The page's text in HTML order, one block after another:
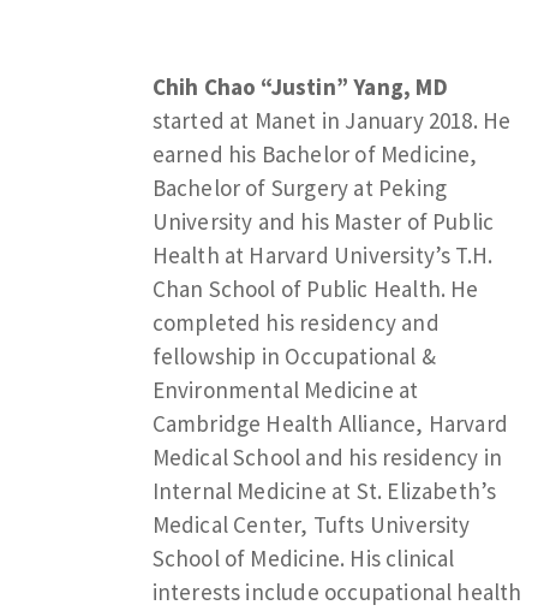
Chih Chao “Justin” Yang, MD
started at Manet in January 2018. He
earned his Bachelor of Medicine,
Bachelor of Surgery at Peking
University and his Master of Public
Health at Harvard University’s T.H.
Chan School of Public Health. He
completed his residency and
fellowship in Occupational &
Environmental Medicine at
Cambridge Health Alliance, Harvard
Medical School and his residency in
Internal Medicine at St. Elizabeth’s
Medical Center, Tufts University
School of Medicine. His clinical
interests include occupational health